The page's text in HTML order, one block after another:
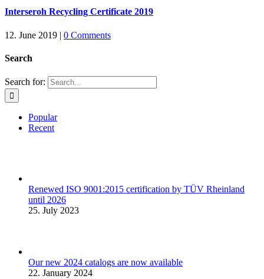
Interseroh Recycling Certificate 2019
12. June 2019 | 0 Comments
Search
Search for:
Popular
Recent
Renewed ISO 9001:2015 certification by TÜV Rheinland
until 2026
25. July 2023
Our new 2024 catalogs are now available
22. January 2024